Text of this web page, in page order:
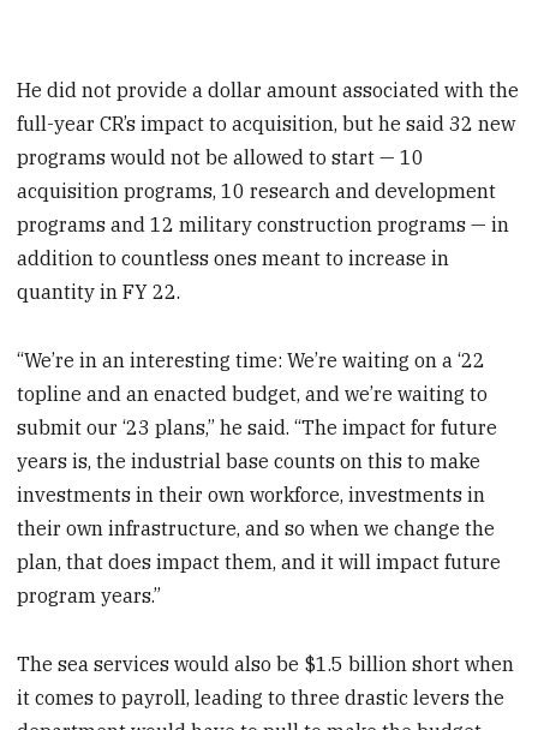
He did not provide a dollar amount associated with the
full-year CR’s impact to acquisition, but he said 32 new
programs would not be allowed to start — 10
acquisition programs, 10 research and development
programs and 12 military construction programs — in
addition to countless ones meant to increase in
quantity in FY 22.
“We’re in an interesting time: We’re waiting on a ‘22
topline and an enacted budget, and we’re waiting to
submit our ‘23 plans,” he said. “The impact for future
years is, the industrial base counts on this to make
investments in their own workforce, investments in
their own infrastructure, and so when we change the
plan, that does impact them, and it will impact future
program years.”
The sea services would also be $1.5 billion short when
it comes to payroll, leading to three drastic levers the